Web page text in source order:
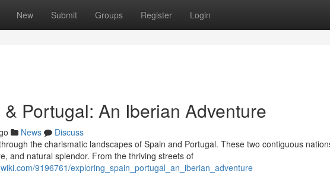
New Submit Groups Register Login
Portugal: An Iberian Adventure
News
Discuss
the charismatic landscapes of Spain and Portugal. These two contiguous
and natural splendor. From the thriving streets of
9196761/exploring_spain_portugal_an_iberian_adventure